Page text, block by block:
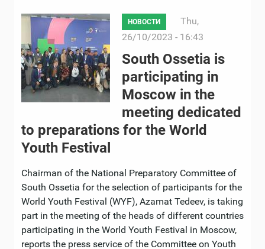
НОВОСТИ
Thu,
26/10/2023 - 16:43
South Ossetia is
participating in
Moscow in the
meeting dedicated
to preparations for the World
Youth Festival
Chairman of the National Preparatory Committee of
South Ossetia for the selection of participants for the
World Youth Festival (WYF), Azamat Tedeev, is taking
part in the meeting of the heads of different countries
participating in the World Youth Festival in Moscow,
reports the press service of the Committee on Youth